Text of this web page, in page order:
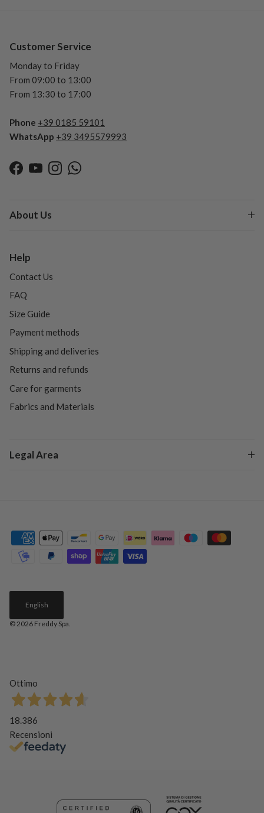
Customer Service
Monday to Friday
From 09:00 to 13:00
From 13:30 to 17:00
Phone +39 0185 59101
WhatsApp +39 3495579993
Facebook
YouTubeInstagramWhatsApp
About Us
Help
Contact Us
FAQ
Size Guide
Payment methods
Shipping and deliveries
Returns and refunds
Care for garments
Fabrics and Materials
Legal Area
English
© 2026 Freddy Spa.
Ottimo
18.386
Recensioni